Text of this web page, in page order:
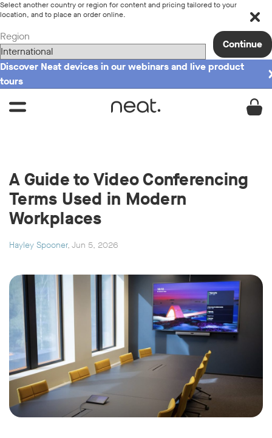
Select another country or region for content and pricing tailored to your
location, and to place an order online.
Region
Continue
Discover Neat devices in our webinars and live product
tours
A Guide to Video Conferencing
Terms Used in Modern
Workplaces
Hayley Spooner, Jun 5, 2026